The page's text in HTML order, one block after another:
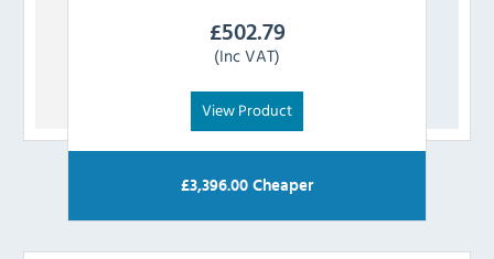
£502.79
(Inc VAT)
View Product
£3,396.00 Cheaper